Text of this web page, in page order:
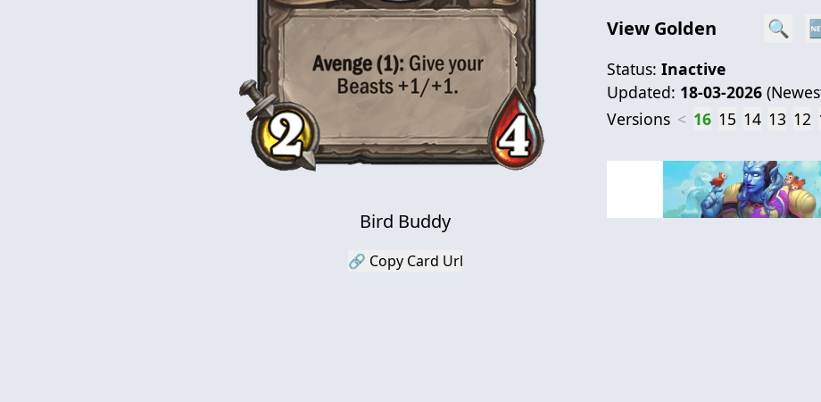
Bird Buddy
🔗 Copy Card Url
View Golden 🔍
Status: Inactive
Updated: 18-03-2026 (
Versions < 16 15 14 13 12